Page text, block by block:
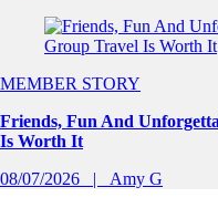
Slide 1 of 0
MEMBER STORY
Friends, Fun And
Is Worth It
08/07/2026
Amy G